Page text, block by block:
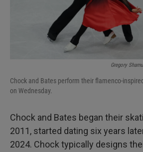
Gregory
Chock and Bates perform their flamenco-
on Wednesday.
Chock and Bates began their
2011, started dating six years
2024. Chock typically designs